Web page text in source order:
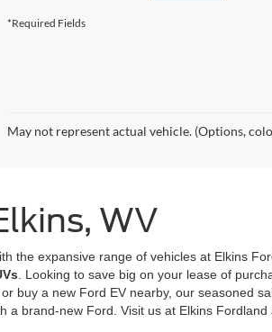
*Required Fields
May not represent actual vehicle. (Options,
WV
the expansive range of vehicles at Elkins
. Looking to save big on your lease of
or buy a new Ford EV nearby, our seasoned
a brand-new Ford. Visit us at Elkins